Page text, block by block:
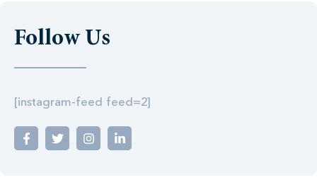
Follow Us
[instagram-feed feed=2]